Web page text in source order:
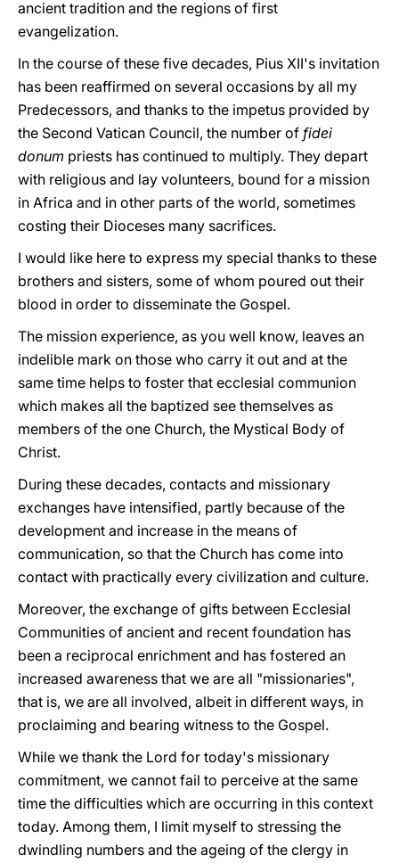
ancient tradition and the regions of first
evangelization.
In the course of these five decades, Pius XII's invitation
has been reaffirmed on several occasions by all my
Predecessors, and thanks to the impetus provided by
the Second Vatican Council, the number of fidei
donum priests has continued to multiply. They depart
with religious and lay volunteers, bound for a mission
in Africa and in other parts of the world, sometimes
costing their Dioceses many sacrifices.
I would like here to express my special thanks to these
brothers and sisters, some of whom poured out their
blood in order to disseminate the Gospel.
The mission experience, as you well know, leaves an
indelible mark on those who carry it out and at the
same time helps to foster that ecclesial communion
which makes all the baptized see themselves as
members of the one Church, the Mystical Body of
Christ.
During these decades, contacts and missionary
exchanges have intensified, partly because of the
development and increase in the means of
communication, so that the Church has come into
contact with practically every civilization and culture.
Moreover, the exchange of gifts between Ecclesial
Communities of ancient and recent foundation has
been a reciprocal enrichment and has fostered an
increased awareness that we are all "missionaries",
that is, we are all involved, albeit in different ways, in
proclaiming and bearing witness to the Gospel.
While we thank the Lord for today's missionary
commitment, we cannot fail to perceive at the same
time the difficulties which are occurring in this context
today. Among them, I limit myself to stressing the
dwindling numbers and the ageing of the clergy in